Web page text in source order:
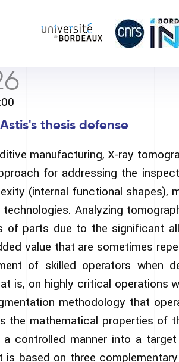
thesis defense
manufacturing, X-ray
for addressing the
(internal functional shapes),
technologies. Analyzing
of parts due to the significant
value that are sometimes
of skilled operators when
is, on highly critical operations
methodology that
the mathematical properties of
controlled manner into a
is based on three